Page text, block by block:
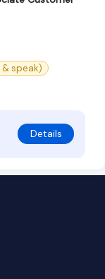
& speak)
Details